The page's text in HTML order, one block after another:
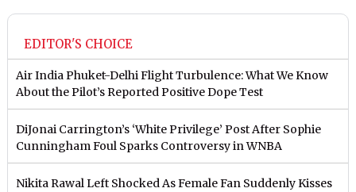
EDITOR'S CHOICE
Air India Phuket-Delhi Flight Turbulence: What We Know
About the Pilot’s Reported Positive Dope Test
DiJonai Carrington’s ‘White Privilege’ Post After Sophie
Cunningham Foul Sparks Controversy in WNBA
Nikita Rawal Left Shocked As Female Fan Suddenly Kisses